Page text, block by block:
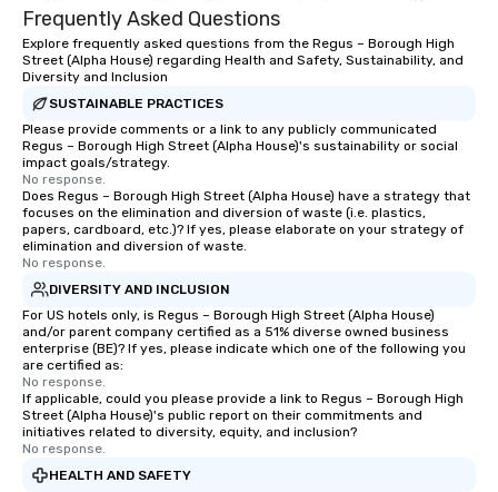
Frequently Asked Questions
Explore frequently asked questions from the Regus – Borough High
Street (Alpha House) regarding Health and Safety, Sustainability, and
Diversity and Inclusion
SUSTAINABLE PRACTICES
Please provide comments or a link to any publicly communicated
Regus – Borough High Street (Alpha House)'s sustainability or social
impact goals/strategy.
No response.
Does Regus – Borough High Street (Alpha House) have a strategy that
focuses on the elimination and diversion of waste (i.e. plastics,
papers, cardboard, etc.)? If yes, please elaborate on your strategy of
elimination and diversion of waste.
No response.
DIVERSITY AND INCLUSION
For US hotels only, is Regus – Borough High Street (Alpha House)
and/or parent company certified as a 51% diverse owned business
enterprise (BE)? If yes, please indicate which one of the following you
are certified as:
No response.
If applicable, could you please provide a link to Regus – Borough High
Street (Alpha House)'s public report on their commitments and
initiatives related to diversity, equity, and inclusion?
No response.
HEALTH AND SAFETY